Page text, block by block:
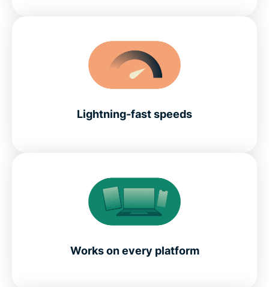
Lightning-fast speeds
Works on every platform